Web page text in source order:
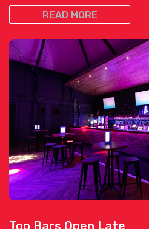
READ MORE
Top Bars Open Late